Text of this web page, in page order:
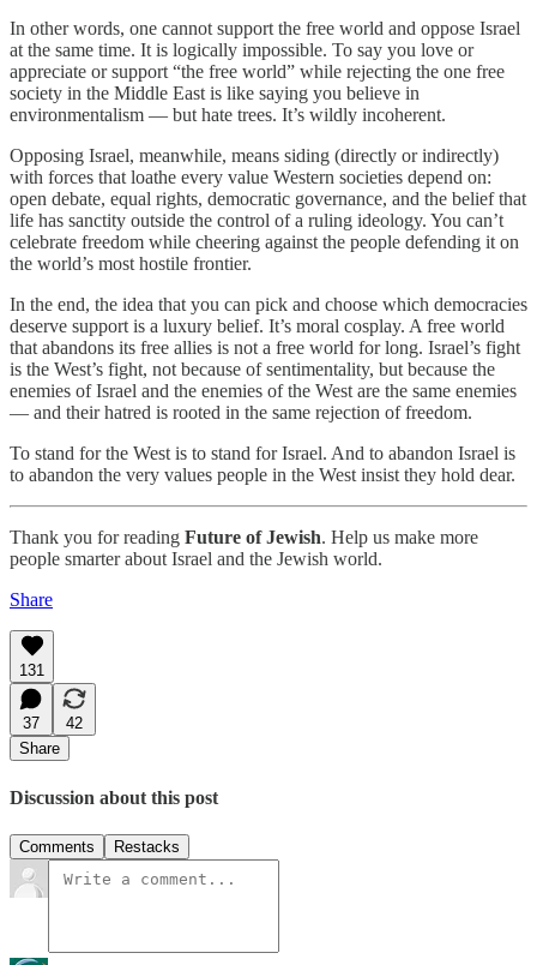
In other words, one cannot support the free world and oppose Israel
at the same time. It is logically impossible. To say you love or
appreciate or support “the free world” while rejecting the one free
society in the Middle East is like saying you believe in
environmentalism — but hate trees. It’s wildly incoherent.
Opposing Israel, meanwhile, means siding (directly or indirectly)
with forces that loathe every value Western societies depend on:
open debate, equal rights, democratic governance, and the belief that
life has sanctity outside the control of a ruling ideology. You can’t
celebrate freedom while cheering against the people defending it on
the world’s most hostile frontier.
In the end, the idea that you can pick and choose which democracies
deserve support is a luxury belief. It’s moral cosplay. A free world
that abandons its free allies is not a free world for long. Israel’s fight
is the West’s fight, not because of sentimentality, but because the
enemies of Israel and the enemies of the West are the same enemies
— and their hatred is rooted in the same rejection of freedom.
To stand for the West is to stand for Israel. And to abandon Israel is
to abandon the very values people in the West insist they hold dear.
Thank you for reading Future of Jewish. Help us make more
people smarter about Israel and the Jewish world.
Share
131
37
42
Share
Discussion about this post
Comments Restacks